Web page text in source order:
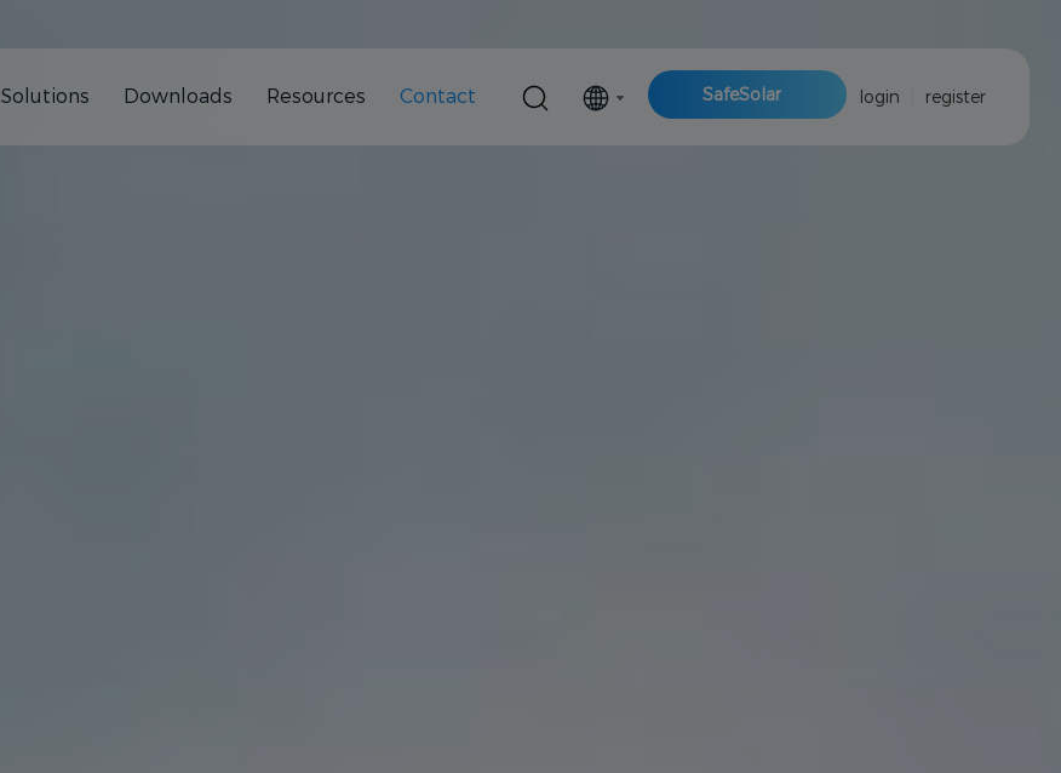
Solutions Downloads Resources Contact SafeSolar login register